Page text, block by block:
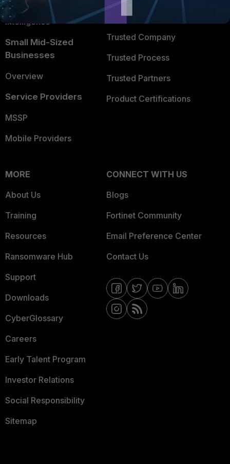
FortiGuard Labs Threat
Intelligence
Small Mid-Sized
Businesses
Overview
Service Providers
MSSP
Mobile Providers
TRUST CENTER
Trusted Company
Trusted Process
Trusted Partners
Product Certifications
MORE
About Us
Training
Resources
Ransomware Hub
Support
Downloads
CyberGlossary
Careers
Early Talent Program
Investor Relations
Social Responsibility
Sitemap
CONNECT WITH US
Blogs
Fortinet Community
Email Preference Center
Contact Us